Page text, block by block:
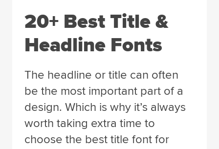
20+ Best Title &
Headline Fonts
The headline or title can often
be the most important part of a
design. Which is why it’s always
worth taking extra time to
choose the best title font for